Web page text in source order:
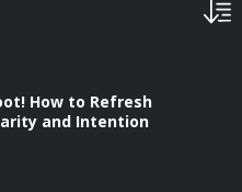
How to Refresh
and Intention